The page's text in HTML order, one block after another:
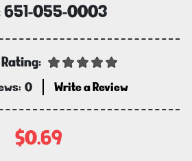
651-055-0003
0 Write a Review
$0.69